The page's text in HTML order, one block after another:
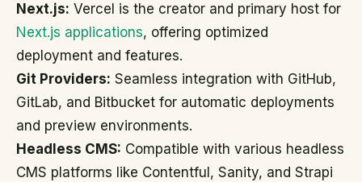
Next.js: Vercel is the creator and primary host for
Next.js applications, offering optimized
deployment and features.
Git Providers: Seamless integration with GitHub,
GitLab, and Bitbucket for automatic deployments
and preview environments.
Headless CMS: Compatible with various headless
CMS platforms like Contentful, Sanity, and Strapi